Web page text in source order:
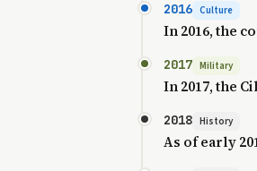
2016 Culture
In 2016, the
2017 Military
In 2017, the
2018 History
As of early